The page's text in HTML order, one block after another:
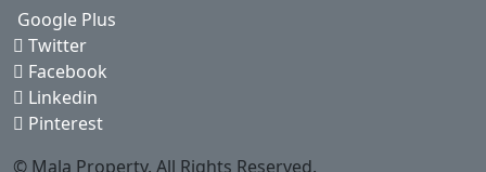
Google Plus
Twitter
Facebook
Linkedin
Pinterest
© Mala Property. All Rights Reserved.